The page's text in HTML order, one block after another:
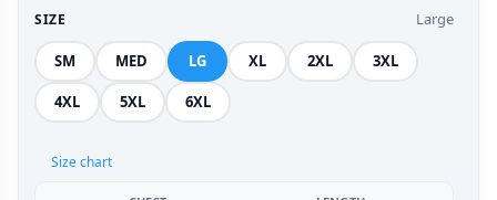
SIZE Large
SM MED LG XL 2XL 3XL
4XL 5XL 6XL
Size chart